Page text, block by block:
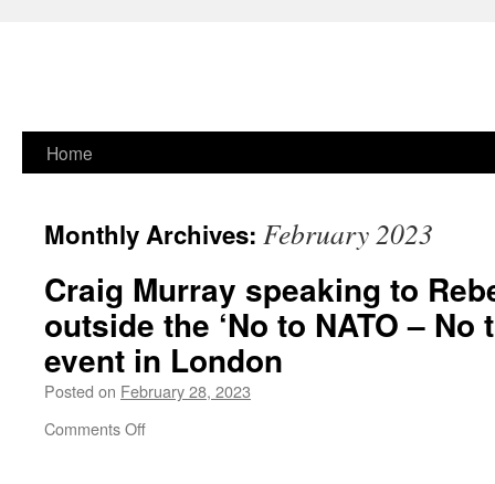
Skip
content
Home
Monthly Archives: February 2023
Craig Murray speaking to
outside the ‘No to NATO – No
event in London
Posted on February 28, 2023
Comments Offon